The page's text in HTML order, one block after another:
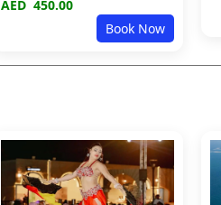
AED 450.00
Book Now